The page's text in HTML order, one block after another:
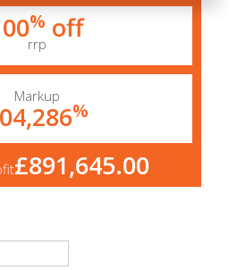
% off
rrp
Markup
%
£891,645.00